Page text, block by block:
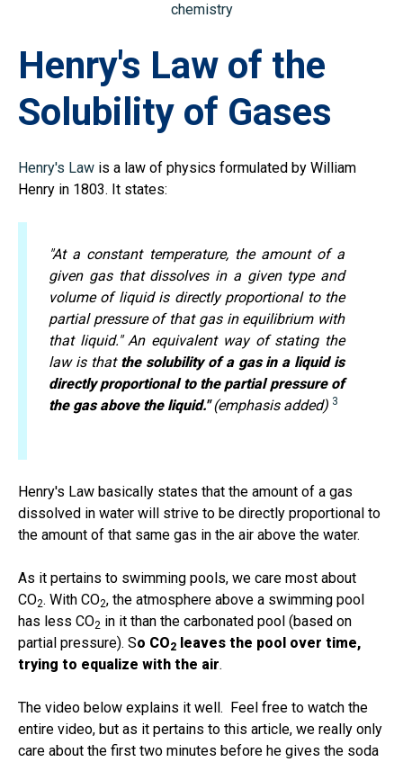
chemistry
Henry's Law of the
Solubility of Gases
Henry's Law is a law of physics formulated by William
Henry in 1803. It states:
"At a constant temperature, the amount of a
given gas that dissolves in a given type and
volume of liquid is directly proportional to the
partial pressure of that gas in equilibrium with
that liquid." An equivalent way of stating the
law is that the solubility of a gas in a liquid is
directly proportional to the partial pressure of
the gas above the liquid."(emphasis added) 3
Henry's Law basically states that the amount of a gas
dissolved in water will strive to be directly proportional to
the amount of that same gas in the air above the water.
As it pertains to swimming pools, we care most about
CO2. With CO2, the atmosphere above a swimming pool
has less CO2 in it than the carbonated pool (based on
partial pressure). So CO2
leaves the pool over time,
trying to equalize with the air.
The video below explains it well. Feel free to watch the
entire video, but as it pertains to this article, we really only
care about the first two minutes before he gives the soda